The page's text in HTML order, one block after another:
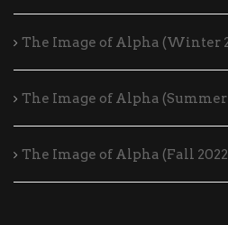
The Image of Alpha (Winter
The Image of Alpha (Summer
The Image of Alpha (Fall